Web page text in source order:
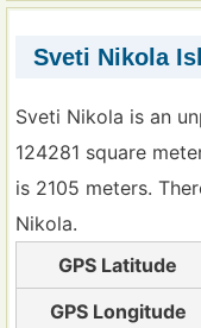
Sveti Nikola
Sveti Nikola is an
124281 square
is 2105 meters.
Nikola.
GPS Latitude
GPS Longitude